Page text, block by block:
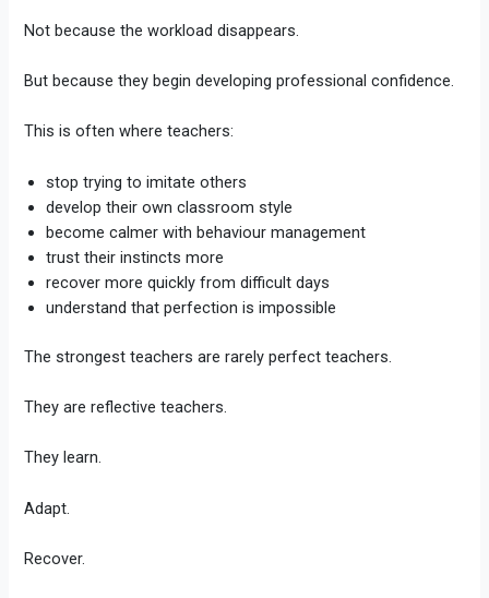
Not because the workload disappears.
But because they begin developing professional confidence.
This is often where teachers:
stop trying to imitate others
develop their own classroom style
become calmer with behaviour management
trust their instincts more
recover more quickly from difficult days
understand that perfection is impossible
The strongest teachers are rarely perfect teachers.
They are reflective teachers.
They learn.
Adapt.
Recover.